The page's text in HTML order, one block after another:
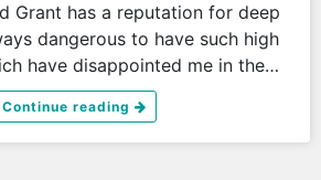
Grant has a reputation for deep
dangerous to have such high
have disappointed me in the…
Continue reading